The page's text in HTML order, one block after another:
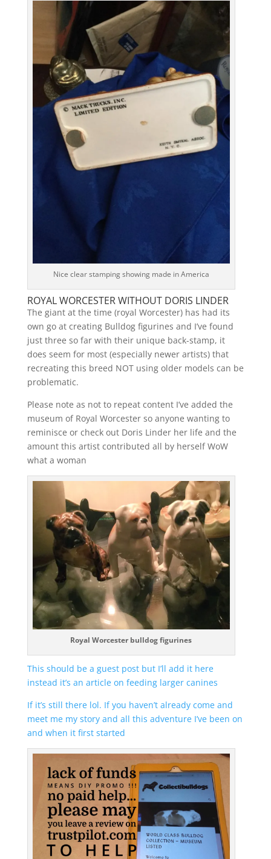
Nice clear stamping showing made in America
ROYAL WORCESTER WITHOUT DORIS LINDER
The giant at the time (royal Worcester) has had its
own go at creating Bulldog figurines and I’ve found
just three so far with their unique back-stamp, it
does seem for most (especially newer artists) that
recreating this breed NOT using older models can be
problematic.
Please note as not to repeat content I’ve added the
museum of Royal Worcester so anyone wanting to
reminisce or check out Doris Linder her life and the
amount this artist contributed all by herself WoW
what a woman
Royal Worcester bulldog figurines
This should be a guest post but I’ll add it here
instead it’s an article on feeding larger canines
If it’s still there lol. If you haven’t already come and
meet me my story and all this adventure I’ve been on
and when it first started